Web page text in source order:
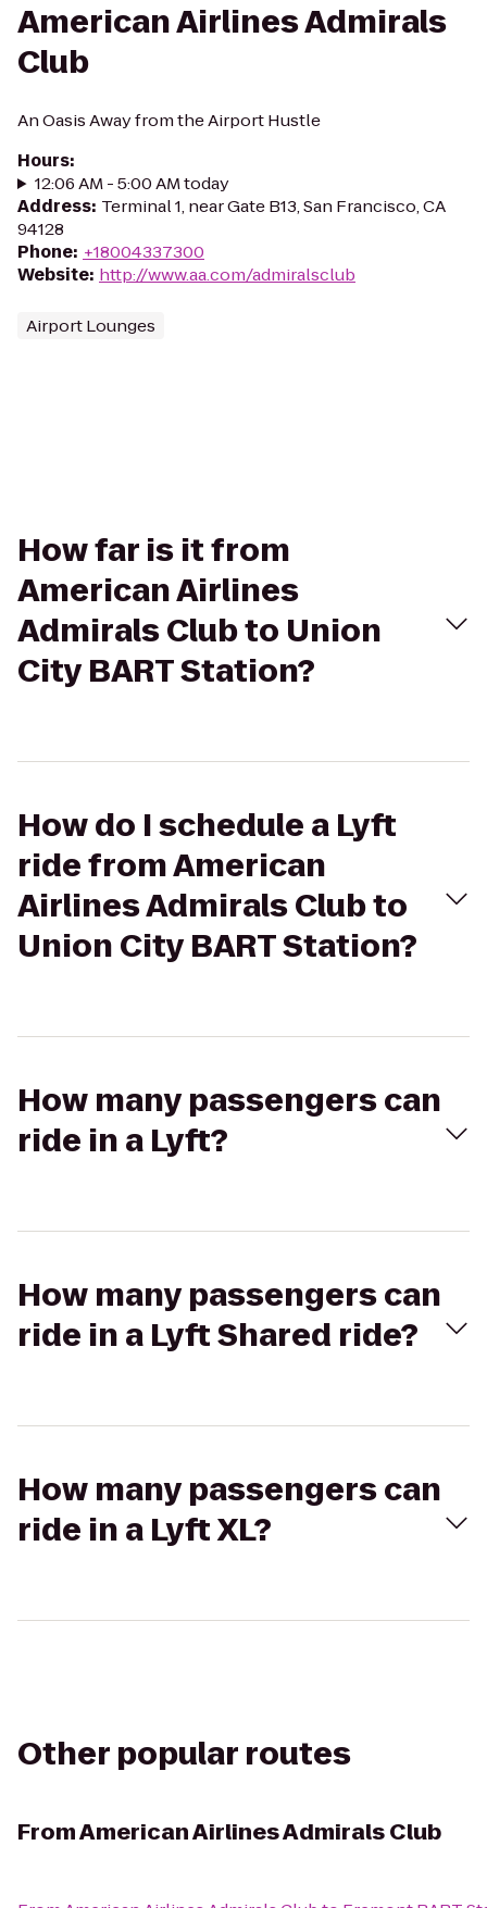
American Airlines Admirals
Club
An Oasis Away from the Airport Hustle
Hours:
12:06 AM - 5:00 AM today
Address: Terminal 1, near Gate B13, San Francisco, CA
94128
Phone: +18004337300
Website: http://www.aa.com/admiralsclub
Airport Lounges
How far is it from
American Airlines
Admirals Club to Union
City BART Station?
How do I schedule a Lyft
ride from American
Airlines Admirals Club to
Union City BART Station?
How many passengers can
ride in a Lyft?
How many passengers can
ride in a Lyft Shared ride?
How many passengers can
ride in a Lyft XL?
Other popular routes
FromAmerican Airlines Admirals Club